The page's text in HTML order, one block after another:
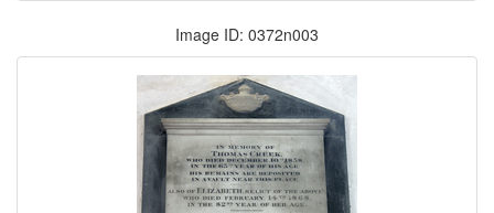
Image ID: 0372n003